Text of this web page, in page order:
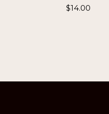
$14.00